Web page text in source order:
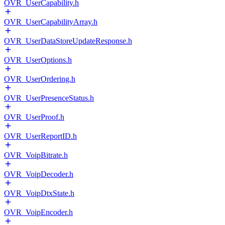
OVR_UserCapability.h
OVR_UserCapabilityArray.h
OVR_UserDataStoreUpdateResponse.h
OVR_UserOptions.h
OVR_UserOrdering.h
OVR_UserPresenceStatus.h
OVR_UserProof.h
OVR_UserReportID.h
OVR_VoipBitrate.h
OVR_VoipDecoder.h
OVR_VoipDtxState.h
OVR_VoipEncoder.h